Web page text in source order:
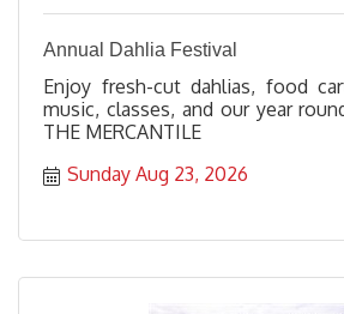
Annual Dahlia Festival
Enjoy fresh-cut dahlias, food
music, classes, and our year
THE MERCANTILE
Sunday Aug 23, 2026